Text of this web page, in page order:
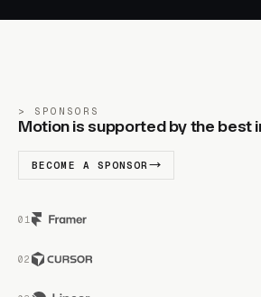
SPONSORS
Motion is supported by the best
BECOME A SPONSOR